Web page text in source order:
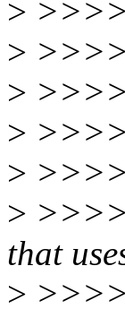
> >>>>
> >>>>
>
>
>
>
that
>